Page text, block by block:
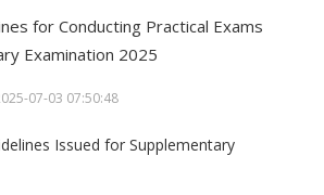
for Conducting Practical Exams
Examination 2025
07-03 07:50:48